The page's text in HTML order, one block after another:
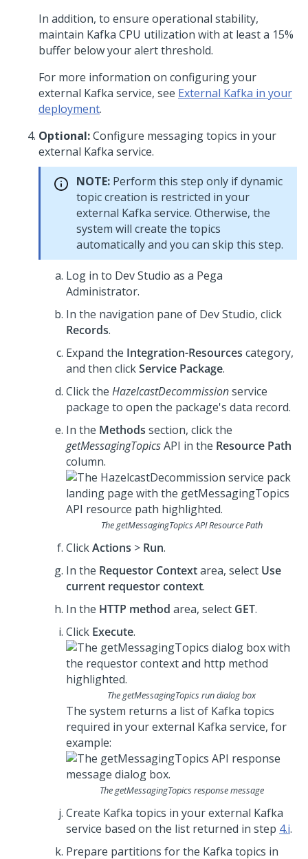
In addition, to ensure operational stability,
maintain Kafka CPU utilization with at least a 15%
buffer below your alert threshold.
For more information on configuring your
external Kafka service, see External Kafka in your
deployment.
Optional:Configure messaging topics in your
external Kafka service.
NOTE: Perform this step only if dynamic
topic creation is restricted in your
external Kafka service. Otherwise, the
system will create the topics
automatically and you can skip this step.
Log in to Dev Studio as a Pega
Administrator.
In the navigation pane of Dev Studio, click
Records.
Expand the Integration-Resources category,
and then clickService Package.
Click the HazelcastDecommissionservice
package to open the package's data record.
In the Methods section, click the
getMessagingTopicsAPI in the Resource Path
column.
ThegetMessagingTopicsAPI Resource Path
ClickActions > Run.
In the Requestor Contextarea, select Use
current requestor context.
In the HTTP method area, select GET.
Click Execute.
ThegetMessagingTopics run dialog box
The system returns a list of Kafka topics
required in your external Kafka service, for
example:
ThegetMessagingTopics response message
Create Kafka topics in your external Kafka
service based on the list returned in step 4.i.
Prepare partitions for the Kafka topics in